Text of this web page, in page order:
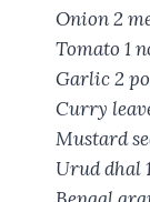
Onion 2
Tomato 1
Garlic 2
Curry
Mustard
Urud dhal